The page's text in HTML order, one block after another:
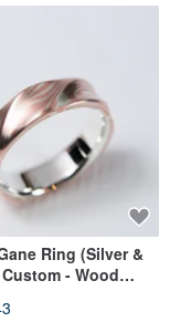
Ring (Silver &
- Wood